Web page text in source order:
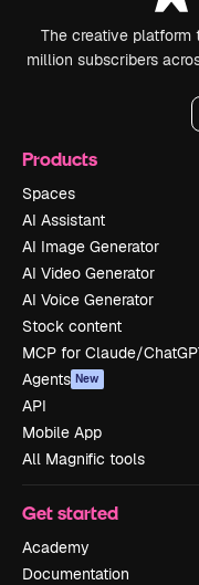
The creative platform
million subscribers
Products
Spaces
AI Assistant
AI Image Generator
AI Video Generator
AI Voice Generator
Stock content
MCP for Claude/
Agents New
API
Mobile App
All Magnific tools
Get started
Academy
Documentation